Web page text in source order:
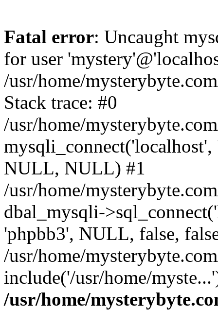
Fatal error: Uncaught
for user
/usr/home/
Stack trace: #0
/usr/home/
NULL, NULL) #1
/usr/home/
dbal_mysqli-
'phpbb3', NULL, false,
/usr/home/
include('/usr/home/
/usr/home/